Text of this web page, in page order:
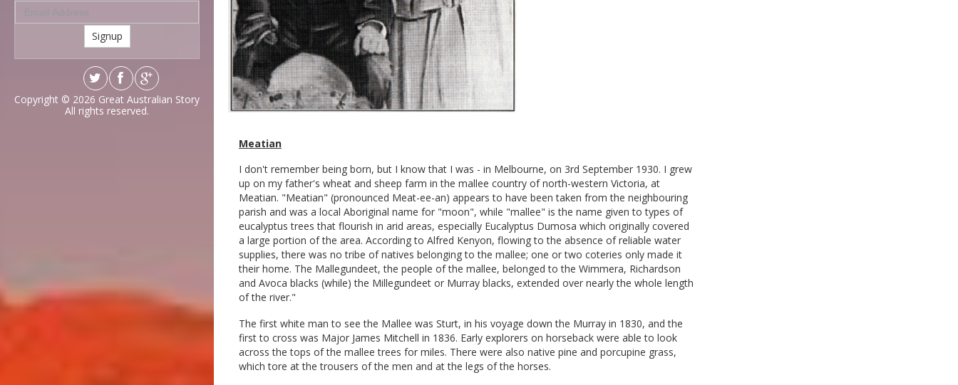
Signup
Copyright © 2026 Great Australian Story
All rights reserved.
Meatian
I don't remember being born, but I know that I was - in Melbourne, on 3rd September 1930. I grew
up on my father's wheat and sheep farm in the mallee country of north-western Victoria, at
Meatian. "Meatian" (pronounced Meat-ee-an) appears to have been taken from the neighbouring
parish and was a local Aboriginal name for "moon", while "mallee" is the name given to types of
eucalyptus trees that flourish in arid areas, especially Eucalyptus Dumosa which originally covered
a large portion of the area. According to Alfred Kenyon, flowing to the absence of reliable water
supplies, there was no tribe of natives belonging to the mallee; one or two coteries only made it
their home. The Mallegundeet, the people of the mallee, belonged to the Wimmera, Richardson
and Avoca blacks (while) the Millegundeet or Murray blacks, extended over nearly the whole length
of the river."
The first white man to see the Mallee was Sturt, in his voyage down the Murray in 1830, and the
first to cross was Major James Mitchell in 1836. Early explorers on horseback were able to look
across the tops of the mallee trees for miles. There were also native pine and porcupine grass,
which tore at the trousers of the men and at the legs of the horses.